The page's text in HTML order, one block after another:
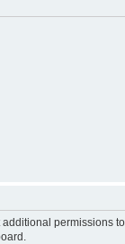
permissions